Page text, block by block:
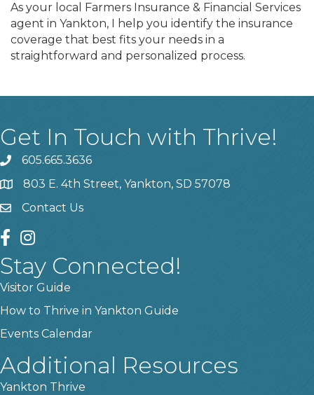
As your local Farmers Insurance & Financial Services
agent in Yankton, I help you identify the insurance
coverage that best fits your needs in a
straightforward and personalized process.
Get In Touch with Thrive!
phone605.665.3636
location803 E. 4th Street, Yankton, SD 57078
contact us
Contact Us
facebook
instagram
Stay Connected!
Visitor Guide
How to Thrive in Yankton Guide
Events Calendar
Additional Resources
Yankton Thrive